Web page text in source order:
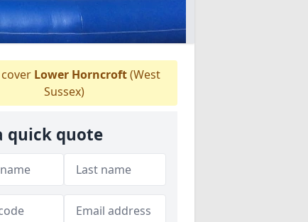
Lower Horncroft(West
Sussex)
quick quote